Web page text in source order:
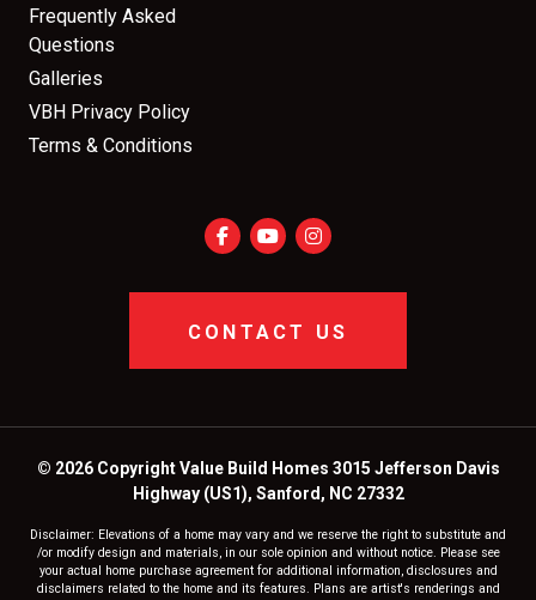
Frequently Asked
Questions
Galleries
VBH Privacy Policy
Terms & Conditions
CONTACT US
© 2026 Copyright Value Build Homes 3015 Jefferson Davis
Highway (US1), Sanford, NC 27332
Disclaimer: Elevations of a home may vary and we reserve the right to substitute and
/or modify design and materials, in our sole opinion and without notice. Please see
your actual home purchase agreement for additional information, disclosures and
disclaimers related to the home and its features. Plans are artist's renderings and